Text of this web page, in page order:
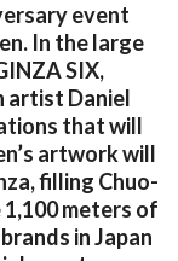
event
In the large
SIX,
artist Daniel
that will
artwork will
filling Chuo-
1,100 meters of
in Japan